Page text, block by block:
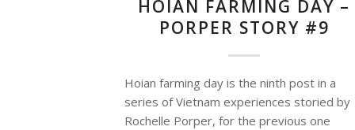
HOIAN FARMING DAY –
PORPER STORY #9
Hoian farming day is the ninth post in a
series of Vietnam experiences storied by
Rochelle Porper, for the previous one